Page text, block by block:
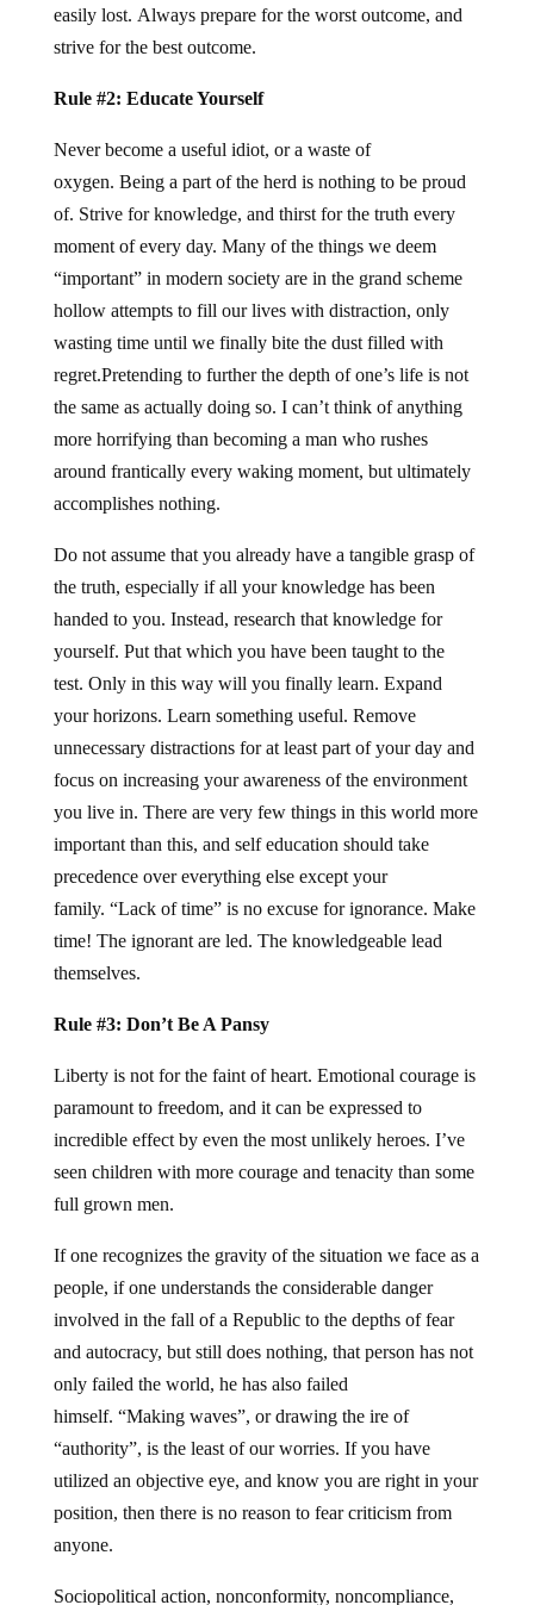
easily lost. Always prepare for the worst outcome, and
strive for the best outcome.
Rule #2: Educate Yourself
Never become a useful idiot, or a waste of
oxygen. Being a part of the herd is nothing to be proud
of. Strive for knowledge, and thirst for the truth every
moment of every day. Many of the things we deem
“important” in modern society are in the grand scheme
hollow attempts to fill our lives with distraction, only
wasting time until we finally bite the dust filled with
regret.Pretending to further the depth of one’s life is not
the same as actually doing so. I can’t think of anything
more horrifying than becoming a man who rushes
around frantically every waking moment, but ultimately
accomplishes nothing.
Do not assume that you already have a tangible grasp of
the truth, especially if all your knowledge has been
handed to you. Instead, research that knowledge for
yourself. Put that which you have been taught to the
test. Only in this way will you finally learn. Expand
your horizons. Learn something useful. Remove
unnecessary distractions for at least part of your day and
focus on increasing your awareness of the environment
you live in. There are very few things in this world more
important than this, and self education should take
precedence over everything else except your
family. “Lack of time” is no excuse for ignorance. Make
time! The ignorant are led. The knowledgeable lead
themselves.
Rule #3: Don’t Be A Pansy
Liberty is not for the faint of heart. Emotional courage is
paramount to freedom, and it can be expressed to
incredible effect by even the most unlikely heroes. I’ve
seen children with more courage and tenacity than some
full grown men.
If one recognizes the gravity of the situation we face as a
people, if one understands the considerable danger
involved in the fall of a Republic to the depths of fear
and autocracy, but still does nothing, that person has not
only failed the world, he has also failed
himself. “Making waves”, or drawing the ire of
“authority”, is the least of our worries. If you have
utilized an objective eye, and know you are right in your
position, then there is no reason to fear criticism from
anyone.
Sociopolitical action, nonconformity, noncompliance,